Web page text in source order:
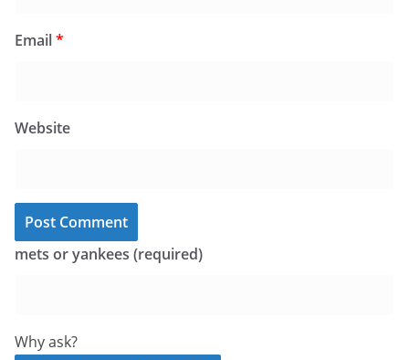
Email*
Website
mets or yankees (required)
Why ask?